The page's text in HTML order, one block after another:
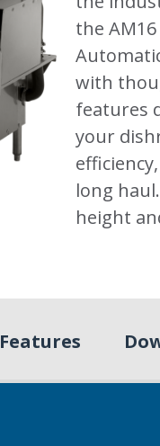
the
with
features
your
long
height
Features